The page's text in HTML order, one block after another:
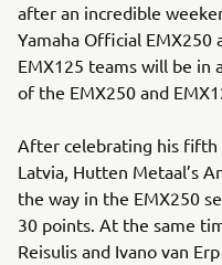
after an incredible
Yamaha Official EMX250
EMX125 teams will be in
of the EMX250 and
After celebrating his fifth
Latvia, Hutten Metaal’s
the way in the EMX250
30 points. At the same
Reisulis and Ivano van